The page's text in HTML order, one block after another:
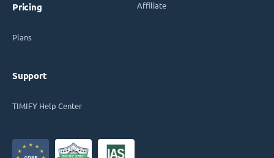
Pricing
Plans
Support
TIMIFY Help Center
Affiliate